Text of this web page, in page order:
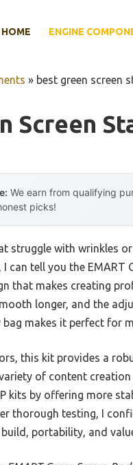
HOME ENGINE
» best green screen
Screen
We earn from qualifying
picks!
struggle with wrinkles
can tell you the EMART
that makes creating
longer, and the
bag makes it perfect for
this kit provides a
of content
kits by offering more
thorough testing, I
portability, and